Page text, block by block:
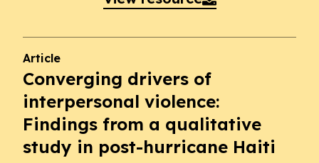
Article
Converging drivers of
interpersonal violence:
Findings from a qualitative
study in post-hurricane Haiti